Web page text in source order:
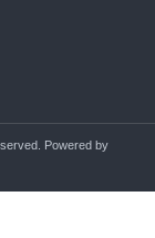
Powered by